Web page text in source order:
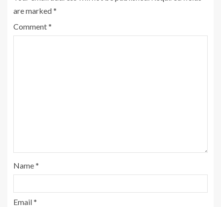
are marked*
Comment*
Name*
Email*